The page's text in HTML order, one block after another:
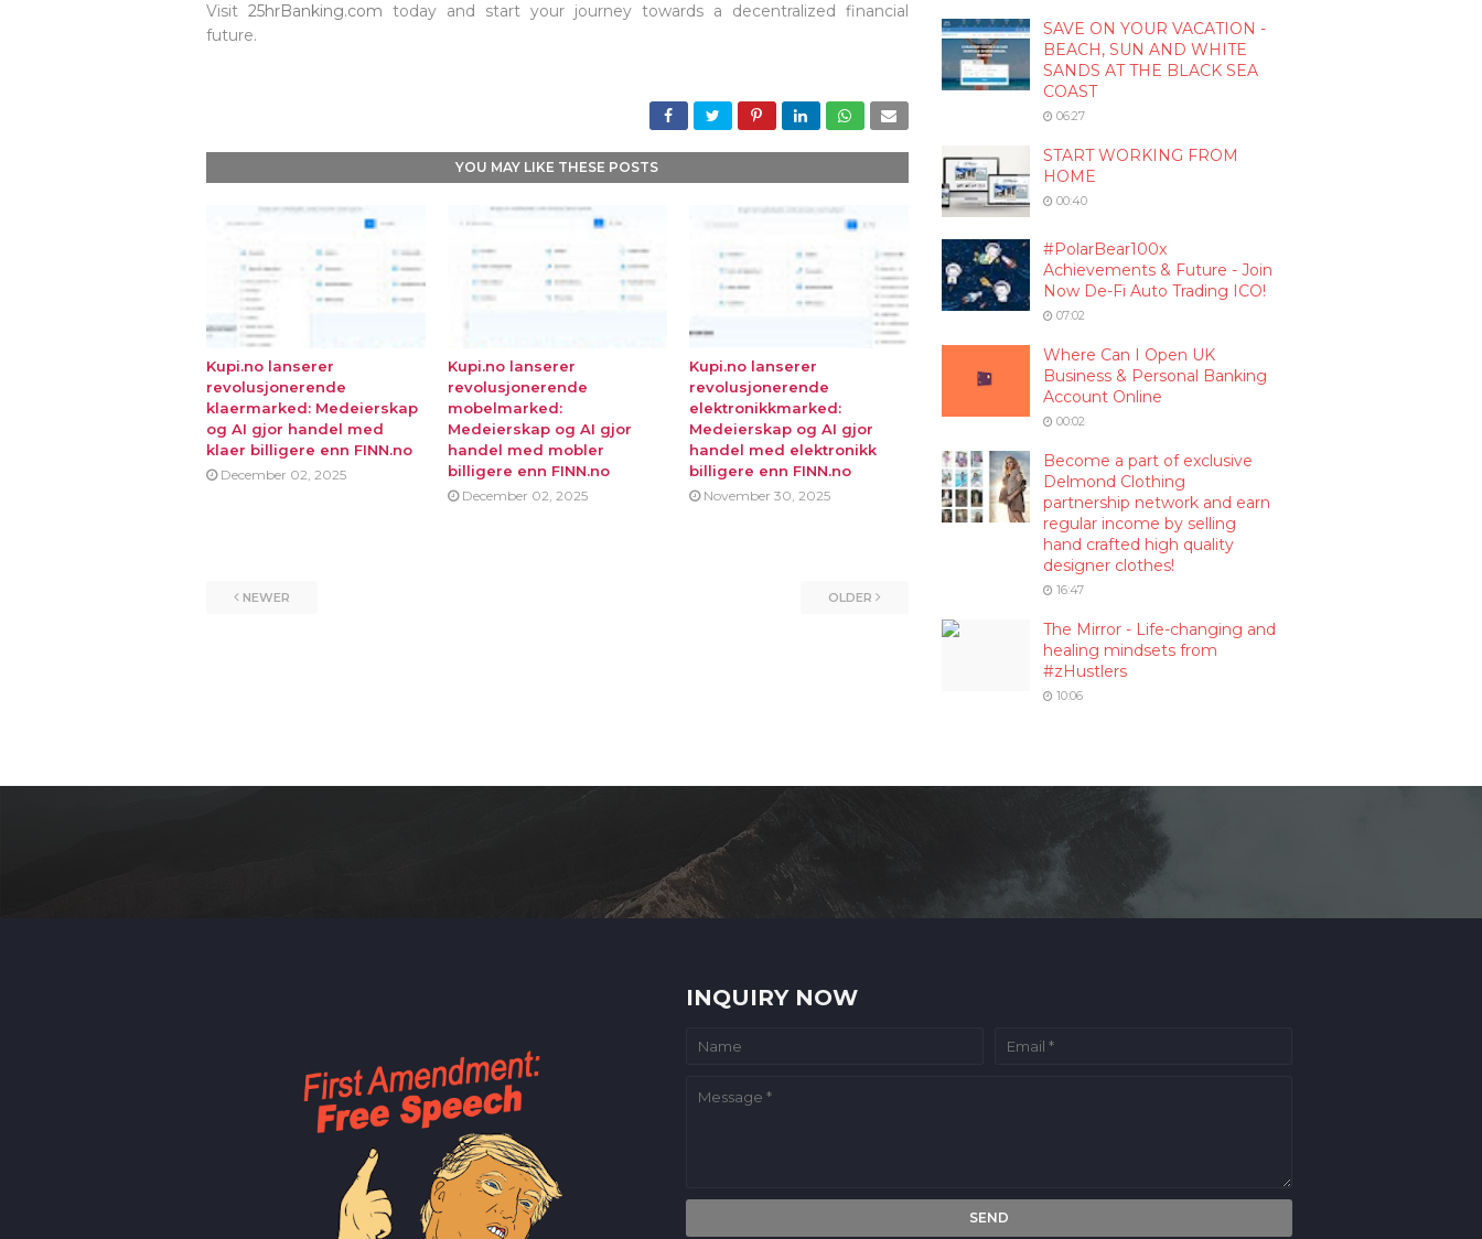
Visit 25hrBanking.com today and start your journey towards a decentralized financial
future.
YOU MAY LIKE THESE POSTS
Kupi.no lanserer
revolusjonerende
klaermarked: Medeierskap
og AI gjor handel med
klaer billigere enn FINN.no
December 02, 2025
Kupi.no lanserer
revolusjonerende
mobelmarked:
Medeierskap og AI gjor
handel med mobler
billigere enn FINN.no
December 02, 2025
Kupi.no lanserer
revolusjonerende
elektronikkmarked:
Medeierskap og AI gjor
handel med elektronikk
billigere enn FINN.no
November 30, 2025
NEWER OLDER
SAVE ON YOUR VACATION -
BEACH, SUN AND WHITE
SANDS AT THE BLACK SEA
COAST
06:27
START WORKING FROM
HOME
00:40
#PolarBear100x
Achievements & Future - Join
Now De-Fi Auto Trading ICO!
07:02
Where Can I Open UK
Business & Personal Banking
Account Online
00:02
Become a part of exclusive
Delmond Clothing
partnership network and earn
regular income by selling
hand crafted high quality
designer clothes!
16:47
The Mirror - Life-changing and
healing mindsets from
#zHustlers
10:06
INQUIRY NOW